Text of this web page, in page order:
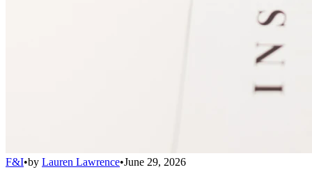
F&I•by Lauren Lawrence•June 29, 2026